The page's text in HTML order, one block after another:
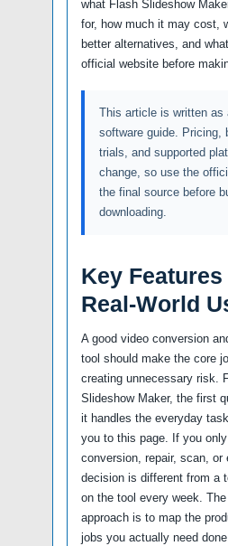
what Flash Slideshow
for, how much it may cost,
better alternatives, and
official website before
This article is written as
software guide. Pricing,
trials, and supported
change, so use the
the final source before
downloading.
Key Features
Real-World
A good video conversion
tool should make the core
creating unnecessary risk.
Slideshow Maker, the first
it handles the everyday
you to this page. If you
conversion, repair, scan, or
decision is different from a
on the tool every week.
approach is to map the
jobs you actually need